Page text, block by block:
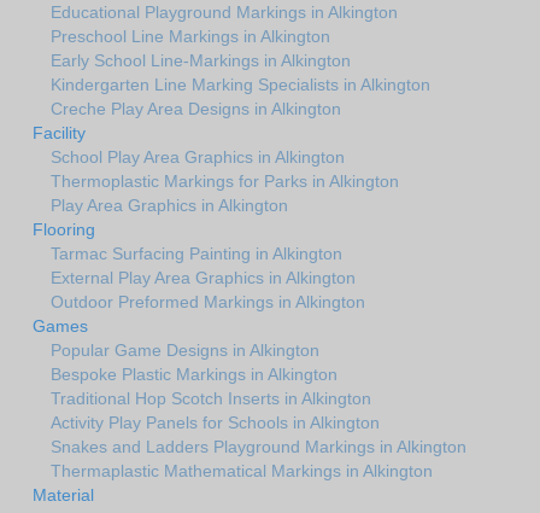
Educational Playground Markings in Alkington
Preschool Line Markings in Alkington
Early School Line-Markings in Alkington
Kindergarten Line Marking Specialists in Alkington
Creche Play Area Designs in Alkington
Facility
School Play Area Graphics in Alkington
Thermoplastic Markings for Parks in Alkington
Play Area Graphics in Alkington
Flooring
Tarmac Surfacing Painting in Alkington
External Play Area Graphics in Alkington
Outdoor Preformed Markings in Alkington
Games
Popular Game Designs in Alkington
Bespoke Plastic Markings in Alkington
Traditional Hop Scotch Inserts in Alkington
Activity Play Panels for Schools in Alkington
Snakes and Ladders Playground Markings in Alkington
Thermaplastic Mathematical Markings in Alkington
Material